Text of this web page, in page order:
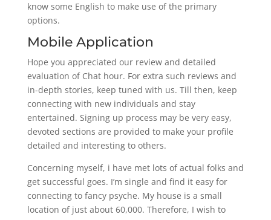
know some English to make use of the primary
options.
Mobile Application
Hope you appreciated our review and detailed
evaluation of Chat hour. For extra such reviews and
in-depth stories, keep tuned with us. Till then, keep
connecting with new individuals and stay
entertained. Signing up process may be very easy,
devoted sections are provided to make your profile
detailed and interesting to others.
Concerning myself, i have met lots of actual folks and
get successful goes. I’m single and find it easy for
connecting to fancy psyche. My house is a small
location of just about 60,000. Therefore, I wish to